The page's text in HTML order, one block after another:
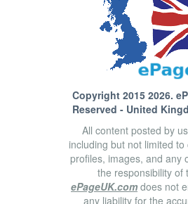
Copyright 2015 2026.
Reserved - United
All content posted by
including but not limited
profiles, images, and any
the responsibility of
ePageUK.com does not
any liability for the